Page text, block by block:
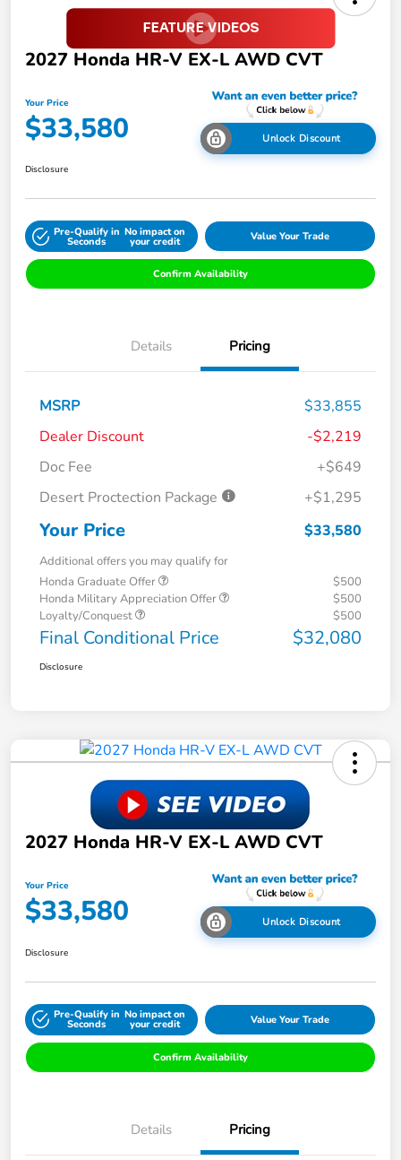
2027 Honda HR-V EX-L AWD CVT
Your Price
$33,580 Unlock Discount
Disclosure
Pre-Qualify in
Seconds
No impact on
your credit Value Your Trade
Confirm Availability
Details Pricing
MSRP
$33,855
Dealer Discount
-$2,219
Doc Fee
+$649
Desert Proctection Package
+$1,295
Your Price $33,580
Additional offers you may qualify for
Honda Graduate Offer
$500
Honda Military Appreciation Offer
$500
Loyalty/Conquest
$500
Final Conditional Price $32,080
Disclosure
2027 Honda HR-V EX-L AWD CVT
Your Price
$33,580 Unlock Discount
Disclosure
Pre-Qualify in
Seconds
No impact on
your credit Value Your Trade
Confirm Availability
Details Pricing